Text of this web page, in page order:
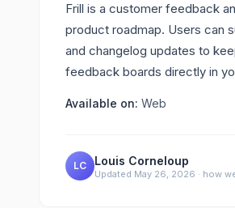
Frill is a customer feedback
product roadmap. Users can
and changelog updates to
feedback boards directly in
Available on: Web
LC Louis Corneloup
Updated May 26, 2026 · how